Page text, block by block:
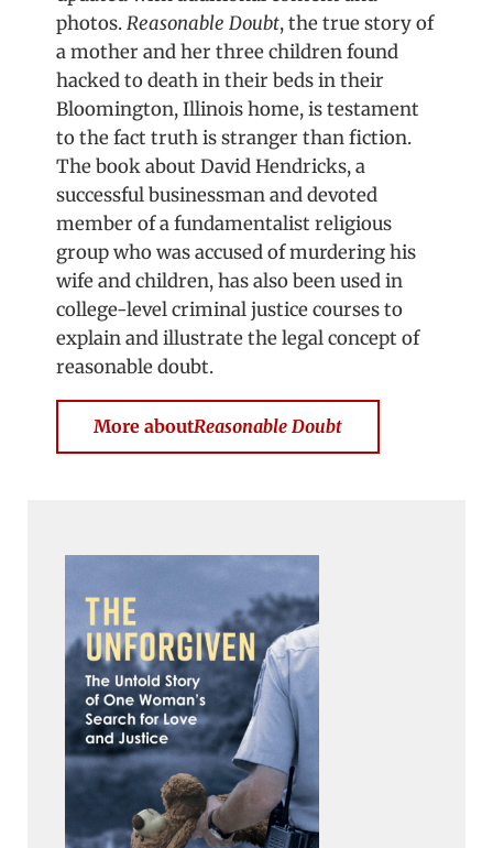
photos.Reasonable Doubt, the true story of
a mother and her three children found
hacked to death in their beds in their
Bloomington, Illinois home, is testament
to the fact truth is stranger than fiction.
The book about David Hendricks, a
successful businessman and devoted
member of a fundamentalist religious
group who was accused of murdering his
wife and children, has also been used in
college-level criminal justice courses to
explain and illustrate the legal concept of
reasonable doubt.
More aboutReasonable Doubt